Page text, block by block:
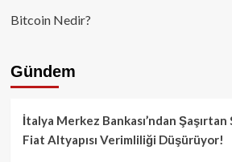
Bitcoin Nedir?
Gündem
İtalya Merkez Bankası’ndan
Fiat Altyapısı Verimliliği Düşürüyor!